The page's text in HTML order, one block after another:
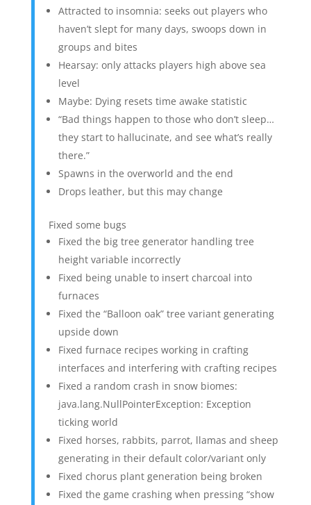
Attracted to insomnia: seeks out players who
haven’t slept for many days, swoops down in
groups and bites
Hearsay: only attacks players high above sea
level
Maybe: Dying resets time awake statistic
“Bad things happen to those who don’t sleep…
they start to hallucinate, and see what’s really
there.”
Spawns in the overworld and the end
Drops leather, but this may change
Fixed some bugs
Fixed the big tree generator handling tree
height variable incorrectly
Fixed being unable to insert charcoal into
furnaces
Fixed the “Balloon oak” tree variant generating
upside down
Fixed furnace recipes working in crafting
interfaces and interfering with crafting recipes
Fixed a random crash in snow biomes:
java.lang.NullPointerException: Exception
ticking world
Fixed horses, rabbits, parrot, llamas and sheep
generating in their default color/variant only
Fixed chorus plant generation being broken
Fixed the game crashing when pressing “show